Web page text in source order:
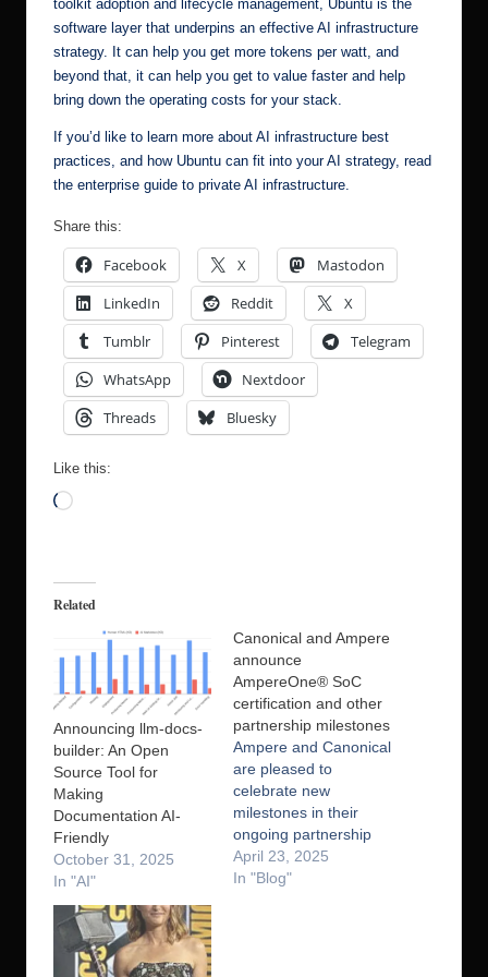
toolkit adoption and lifecycle management, Ubuntu is the
software layer that underpins an effective AI infrastructure
strategy. It can help you get more tokens per watt, and
beyond that, it can help you get to value faster and help
bring down the operating costs for your stack.
If you’d like to learn more about AI infrastructure best
practices, and how Ubuntu can fit into your AI strategy, read
the enterprise guide to private AI infrastructure
Share this:
Facebook X
Mastodon
LinkedIn
Reddit
X
Tumblr
Pinterest
Telegram
WhatsApp
Nextdoor
Threads
Bluesky
Like this:
Loading…
Related
Announcing llm-docs-
builder: An Open
Source Tool for
Making
Documentation AI-
Friendly
October 31, 2025
In "AI"
Canonical and Ampere
announce
AmpereOne® SoC
certification and other
partnership milestones
Ampere and Canonical
are pleased to
celebrate new
milestones in their
ongoing partnership
including the
completion of
April 23, 2025
In "Blog"